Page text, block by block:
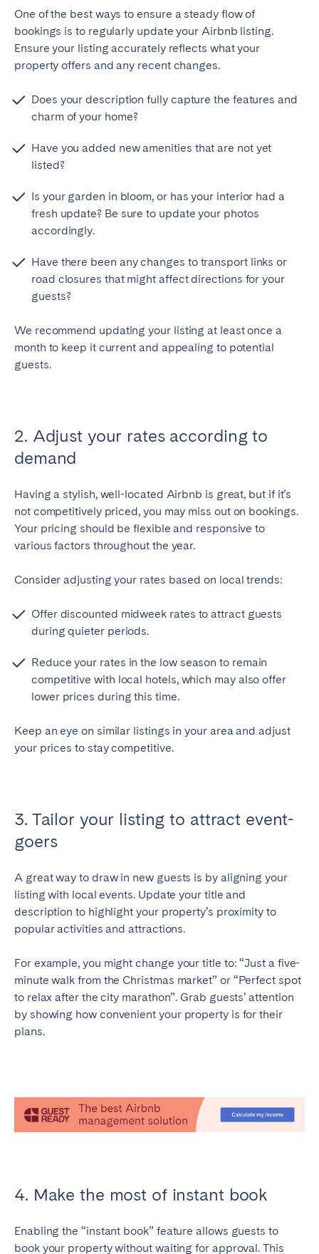
One of the best ways to ensure a steady flow of
bookings is to regularly update your Airbnb listing.
Ensure your listing accurately reflects what your
property offers and any recent changes.
Does your description fully capture the features and
charm of your home?
Have you added new amenities that are not yet
listed?
Is your garden in bloom, or has your interior had a
fresh update? Be sure to update your photos
accordingly.
Have there been any changes to transport links or
road closures that might affect directions for your
guests?
We recommend updating your listing at least once a
month to keep it current and appealing to potential
guests.
2. Adjust your rates according to
demand
Having a stylish, well-located Airbnb is great, but if it’s
not competitively priced, you may miss out on bookings.
Your pricing should be flexible and responsive to
various factors throughout the year.
Consider adjusting your rates based on local trends:
Offer discounted midweek rates to attract guests
during quieter periods.
Reduce your rates in the low season to remain
competitive with local hotels, which may also offer
lower prices during this time.
Keep an eye on similar listings in your area and adjust
your prices to stay competitive.
3. Tailor your listing to attract event-
goers
A great way to draw in new guests is by aligning your
listing with local events. Update your title and
description to highlight your property’s proximity to
popular activities and attractions.
For example, you might change your title to: “Just a five-
minute walk from the Christmas market” or “Perfect spot
to relax after the city marathon”. Grab guests’ attention
by showing how convenient your property is for their
plans.
4. Make the most of instant book
Enabling the “instant book” feature allows guests to
book your property without waiting for approval. This
London
Manchester
SCOTLAND
Edinburgh
WALES
Albufeira
Aveiro
Beja
Leiria
Lisbon
Porto
MADEIRA
Go to global page